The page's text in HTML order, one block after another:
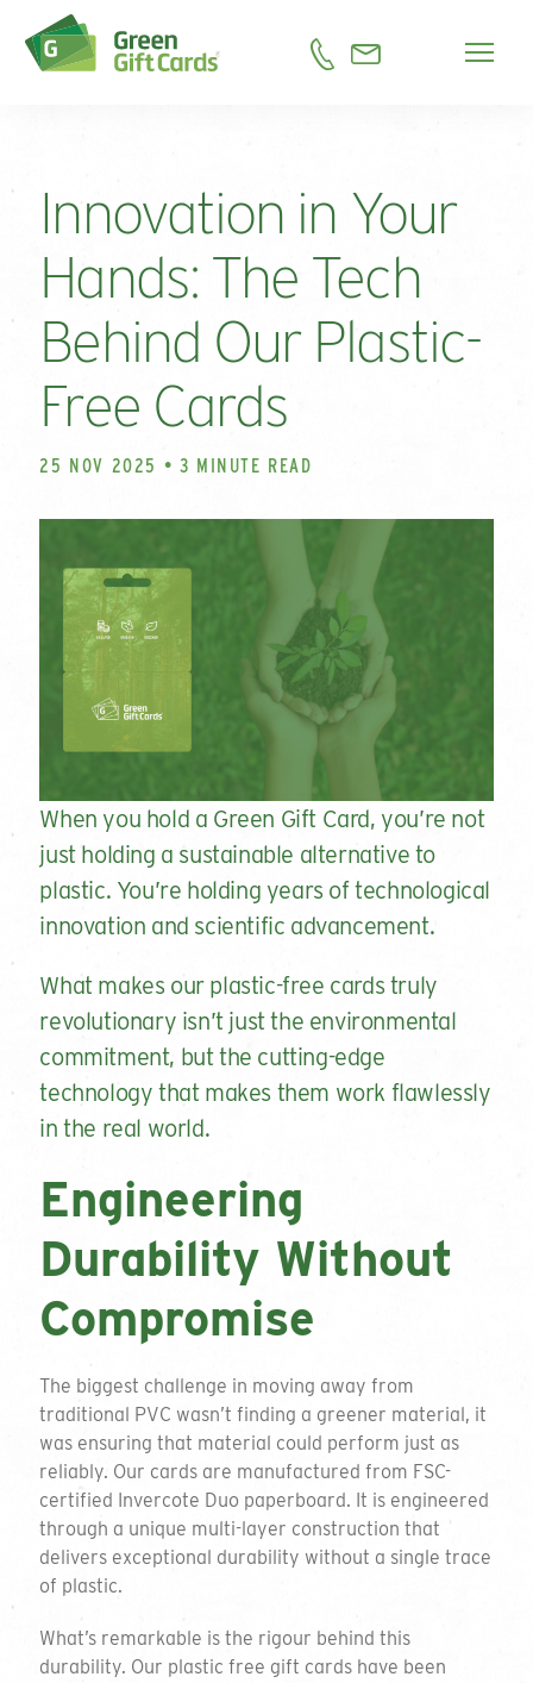
Innovation in Your
Hands: The Tech
Behind Our Plastic-
Free Cards
25 NOV 2025 • 3 MINUTE READ
When you hold a Green Gift Card, you’re not
just holding a sustainable alternative to
plastic. You’re holding years of technological
innovation and scientific advancement.
What makes our plastic-free cards truly
revolutionary isn’t just the environmental
commitment, but the cutting-edge
technology that makes them work flawlessly
in the real world.
Engineering
Durability Without
Compromise
The biggest challenge in moving away from
traditional PVC wasn’t finding a greener material, it
was ensuring that material could perform just as
reliably. Our cards are manufactured from FSC-
certified Invercote Duo paperboard. It is engineered
through a unique multi-layer construction that
delivers exceptional durability without a single trace
of plastic.
What’s remarkable is the rigour behind this
durability. Our plastic free gift cards have been